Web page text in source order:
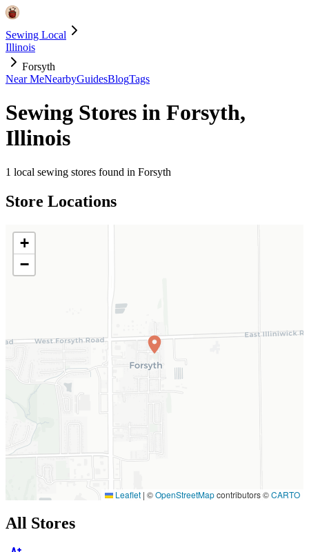
Sewing Local
Illinois
Forsyth
Near MeNearbyGuidesBlogTags
Sewing Stores in Forsyth,
Illinois
1 local sewing stores found in Forsyth
Store Locations
+
−
Leaflet | ©OpenStreetMapcontributors ©CARTO
All Stores